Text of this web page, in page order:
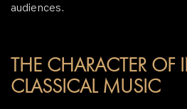
audiences.
THE CHARACTER OF
CLASSICAL MUSIC